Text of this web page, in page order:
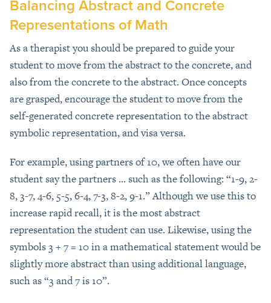
Balancing Abstract and Concrete
Representations of Math
As a therapist you should be prepared to guide your
student to move from the abstract to the concrete, and
also from the concrete to the abstract. Once concepts
are grasped, encourage the student to move from the
self-generated concrete representation to the abstract
symbolic representation, and visa versa.
For example, using partners of 10, we often have our
student say the partners ... such as the following: “1-9, 2-
8, 3-7, 4-6, 5-5, 6-4, 7-3, 8-2, 9-1.” Although we use this to
increase rapid recall, it is the most abstract
representation the student can use. Likewise, using the
symbols 3 + 7 = 10 in a mathematical statement would be
slightly more abstract than using additional language,
such as “3 and 7 is 10”.